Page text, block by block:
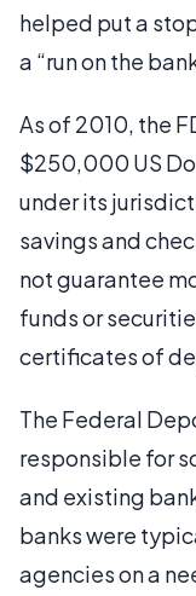
helped put a
a “run on the
As of 2010, the
$250,000 US
under its
savings and
not guarantee
funds or
certificates of
The Federal
responsible for
and existing
banks were
agencies on a